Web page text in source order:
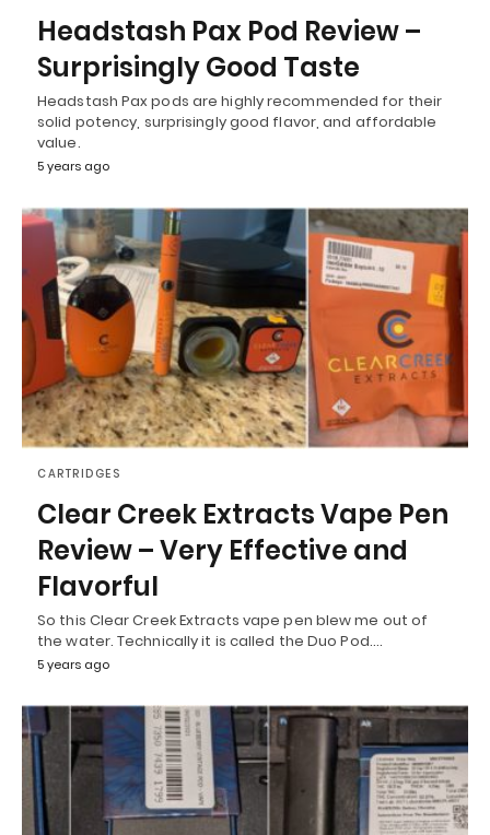
Headstash Pax Pod Review –
Surprisingly Good Taste
Headstash Pax pods are highly recommended for their
solid potency, surprisingly good flavor, and affordable
value.
5 years ago
CARTRIDGES
Clear Creek Extracts Vape Pen
Review – Very Effective and
Flavorful
So this Clear Creek Extracts vape pen blew me out of
the water. Technically it is called the Duo Pod.…
5 years ago